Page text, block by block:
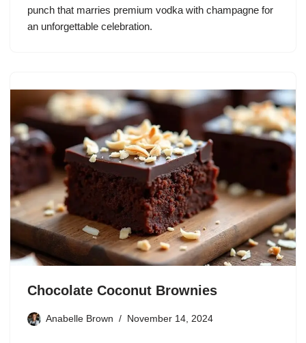
punch that marries premium vodka with champagne for
an unforgettable celebration.
Chocolate Coconut Brownies
Anabelle Brown November 14, 2024